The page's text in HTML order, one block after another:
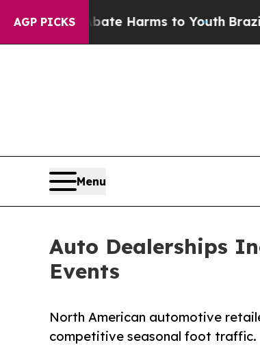
AGP PICKS
to Abate Harms to YouthBrazil Gives
Menu
Auto Dealerships
Events
North American automotive
competitive seasonal foot traffic.